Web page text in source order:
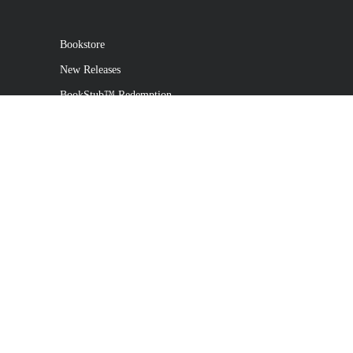
Bookstore
New Releases
BookStub™ Redemption